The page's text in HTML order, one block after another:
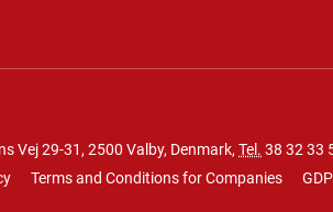
Vej 29-31, 2500 Valby, Denmark, Tel. 38 32 33
Terms and Conditions for Companies